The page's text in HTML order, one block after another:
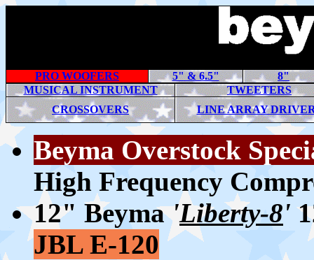
PRO WOOFERS 5" & 6.5"
8"
MUSICAL INSTRUMENT
TWEETERS
CROSSOVERS
LINE ARRAY
Beyma Overstock
High Frequency
12" Beyma'Liberty-8'
JBL E-120